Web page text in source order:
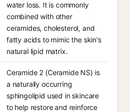
water loss. It is commonly
combined with other
ceramides, cholesterol, and
fatty acids to mimic the skin's
natural lipid matrix.
Ceramide 2 (Ceramide NS) is
a naturally occurring
sphingolipid used in skincare
to help restore and reinforce